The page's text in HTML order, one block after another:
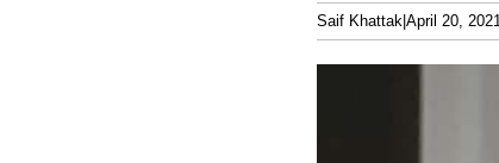
Saif Khattak April 20,